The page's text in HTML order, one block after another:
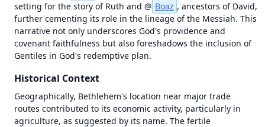
setting for the story of Ruth and @ Boaz , ancestors of David,
further cementing its role in the lineage of the Messiah. This
narrative not only underscores God's providence and
covenant faithfulness but also foreshadows the inclusion of
Gentiles in God's redemptive plan.
Historical Context
Geographically, Bethlehem's location near major trade
routes contributed to its economic activity, particularly in
agriculture, as suggested by its name. The fertile